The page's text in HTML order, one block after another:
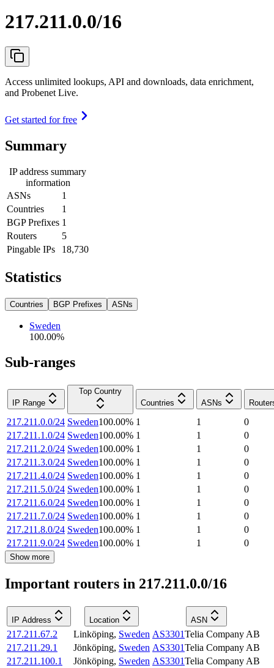
217.211.0.0/16
Access unlimited lookups, API and downloads, data enrichment,
and Probenet Live.
Get started for free
Summary
IP address summary
information
ASNs
1
Countries
1
BGP Prefixes 1
Routers
5
Pingable IPs
18,730
Statistics
Countries BGP Prefixes ASNs
Sweden
100.00%
Sub-ranges
IP Range
Top Country
Countries
ASNs
217.211.0.0/24 Sweden100.00% 1 1
0
217.211.1.0/24 Sweden100.00% 1 1
0
217.211.2.0/24 Sweden100.00% 1 1
0
217.211.3.0/24 Sweden100.00% 1 1
0
217.211.4.0/24 Sweden100.00% 1 1
0
217.211.5.0/24 Sweden100.00% 1 1
0
217.211.6.0/24 Sweden100.00% 1 1
0
217.211.7.0/24 Sweden100.00% 1 1
0
217.211.8.0/24 Sweden100.00% 1 1
0
217.211.9.0/24 Sweden100.00% 1 1 0
Show more
Important routers in 217.211.0.0/16
IP Address Location ASN
217.211.67.2 Linköping, Sweden AS3301Telia Company AB
217.211.29.1
Jönköping, Sweden AS3301Telia Company AB
217.211.100.1
Jönköping, Sweden AS3301Telia Company AB